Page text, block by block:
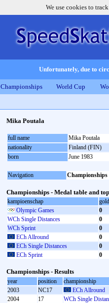
We use cookies to
Unfortunately, due to
Championships World Cup
Mika Poutala
full name
Mika Poutala
nationality
Finland (FIN)
born
June 1983
Navigation Championships
Championships - Medal table and
kampioenschap
gold
Olympic Games
0
WCh Single Distances
0
WCh Sprint
0
ECh Allround
0
ECh Single Distances
0
ECh Sprint
0
Championships - Results
year position
championship
2003
NC17
ECh Allround
2004
17
WCh Single